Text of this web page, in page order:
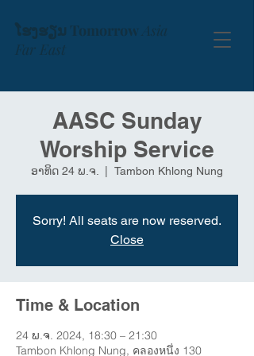
ໂຮງຮຽນ Tomorrow Asia
Far East
AASC Sunday
Worship Service
ອາທິດ 24 ພ.ຈ. Tambon Khlong Nung
Sorry! All seats are now reserved.
Close
Time & Location
24 ພ.ຈ. 2024, 18:30 – 21:30
Tambon Khlong Nung, คลองหนึ่ง 130